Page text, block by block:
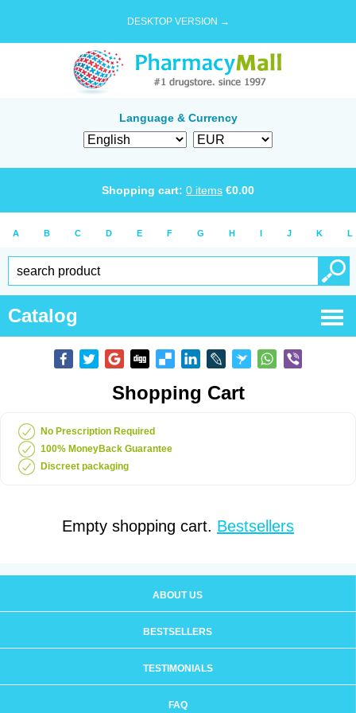
DESKTOP VERSION →
Language & Currency
Shopping cart: 0 items €0.00
A B C D E F G H I J K L
Catalog
Shopping Cart
No Prescription Required
100% MoneyBack Guarantee
Discreet packaging
Empty shopping cart. Bestsellers
ABOUT US
BESTSELLERS
TESTIMONIALS
FAQ